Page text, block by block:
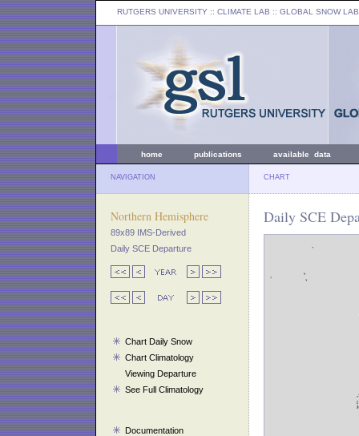
RUTGERS UNIVERSITY :: CLIMATE LAB :: GLOBAL SNOW LAB
home publications available data
NAVIGATION CHART
Northern Hemisphere
89x89 IMS-Derived
Daily SCE Departure
Chart Daily Snow
Chart Climatology
Viewing Departure
See Full Climatology
Documentation
Daily SCE